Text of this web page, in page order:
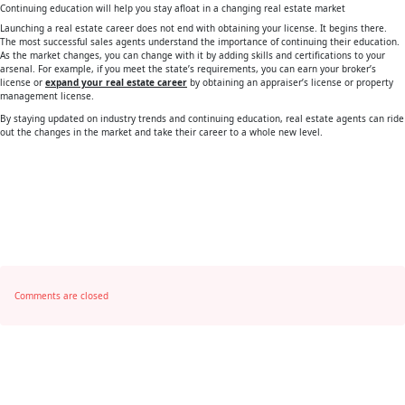
Continuing education will help you stay afloat in a changing real estate market
Launching a real estate career does not end with obtaining your license. It begins there.
The most successful sales agents understand the importance of continuing their education.
As the market changes, you can change with it by adding skills and certifications to your
arsenal. For example, if you meet the state’s requirements, you can earn your broker’s
license or expand your real estate career by obtaining an appraiser’s license or property
management license.
By staying updated on industry trends and continuing education, real estate agents can ride
out the changes in the market and take their career to a whole new level.
Comments are closed